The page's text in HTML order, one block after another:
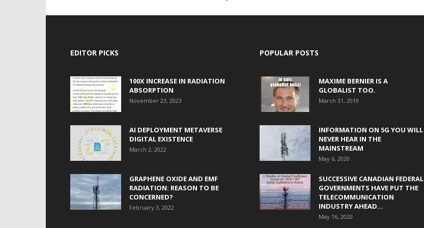
EDITOR PICKS
100X INCREASE IN RADIATION
ABSORPTION
November 23, 2023
AI DEPLOYMENT METAVERSE
DIGITAL EXISTENCE
March 2, 2022
GRAPHENE OXIDE AND EMF
RADIATION: REASON TO BE
CONCERNED?
February 3, 2022
POPULAR POSTS
MAXIME BERNIER IS A
GLOBALIST TOO.
March 31, 2019
INFORMATION ON 5G YOU WILL
NEVER HEAR IN THE
MAINSTREAM
May 6, 2020
SUCCESSIVE CANADIAN FEDERAL
GOVERNMENTS HAVE PUT THE
TELECOMMUNICATION
INDUSTRY AHEAD...
May 16, 2020